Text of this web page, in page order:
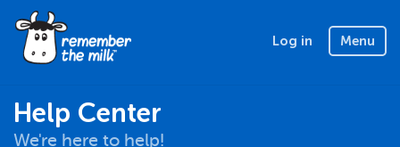
Log in Menu
Help Center
We're here to help!